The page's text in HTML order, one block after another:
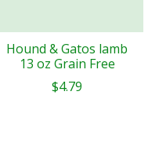
Hound & Gatos lamb
13 oz Grain Free
$4.79